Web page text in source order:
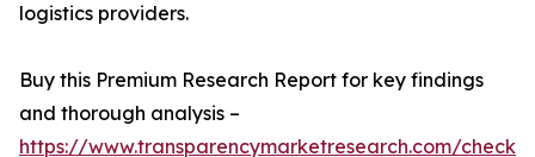
logistics providers.
Buy this Premium Research Report for key findings
and thorough analysis –
https://www.transparencymarketresearch.com/